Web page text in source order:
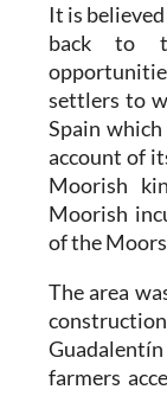
It is
back to
settlers to
Spain
account of
Moorish
Moorish
of the
The area
farmers